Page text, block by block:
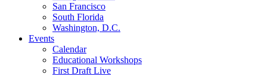
San Francisco
South Florida
Washington, D.C.
Events
Calendar
Educational Workshops
First Draft Live